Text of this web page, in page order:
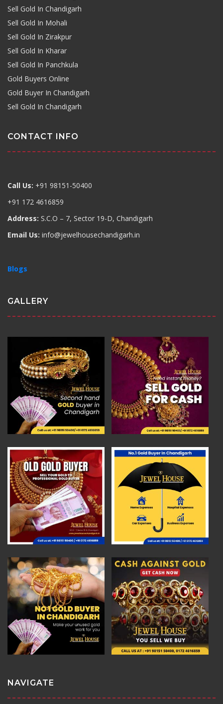
Sell Gold In Chandigarh
Sell Gold In Mohali
Sell Gold In Zirakpur
Sell Gold In Kharar
Sell Gold In Panchkula
Gold Buyers Online
Gold Buyer In Chandigarh
Sell Gold In Chandigarh
CONTACT INFO
Call Us: +91 98151-50400
+91 172 4616859
Address: S.C.O – 7, Sector 19-D, Chandigarh
Email Us: info@jewelhousechandigarh.in
Blogs
GALLERY
NAVIGATE